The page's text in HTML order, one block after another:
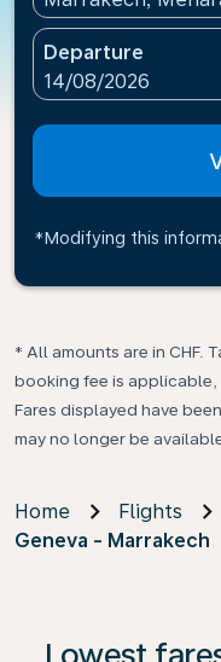
Departure
fc-booking-
14/08/2026
*Modifying this
* All amounts are in CHF.
booking fee is applicable,
Fares displayed have
may no longer be
Home Flights
Geneva - Marrakech
Lowest
If no results are